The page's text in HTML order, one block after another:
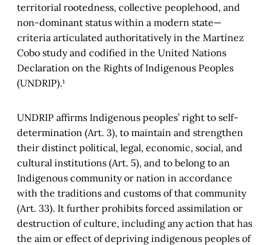
territorial rootedness, collective peoplehood, and
non-dominant status within a modern state—
criteria articulated authoritatively in the Martínez
Cobo study and codified in the United Nations
Declaration on the Rights of Indigenous Peoples
(UNDRIP).¹
UNDRIP affirms Indigenous peoples’ right to self-
determination (Art. 3), to maintain and strengthen
their distinct political, legal, economic, social, and
cultural institutions (Art. 5), and to belong to an
Indigenous community or nation in accordance
with the traditions and customs of that community
(Art. 33). It further prohibits forced assimilation or
destruction of culture, including any action that has
the aim or effect of depriving indigenous peoples of